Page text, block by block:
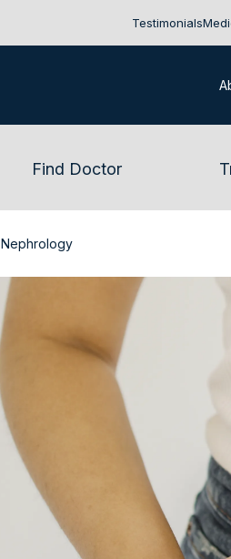
Testimonials
Find Doctor
Nephrology